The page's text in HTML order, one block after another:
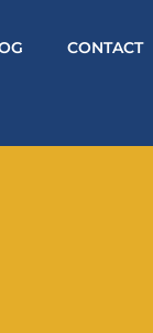
CONTACT